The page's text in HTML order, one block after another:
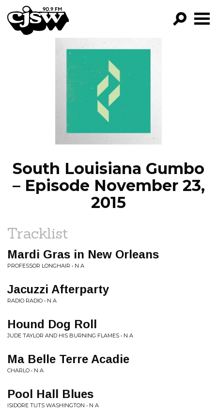
CJSW
FILTER BY:
PROGRAMS
EPISODES
NEWS
South Louisiana Gumbo
– Episode November 23,
2015
Tracklist
Mardi Gras in New Orleans
PROFESSOR LONGHAIR • N A
Jacuzzi Afterparty
RADIO RADIO • N A
Hound Dog Roll
JUDE TAYLOR AND HIS BURNING FLAMES • N A
Ma Belle Terre Acadie
CHARLO • N A
Pool Hall Blues
ISIDORE TUTS WASHINGTON • N A